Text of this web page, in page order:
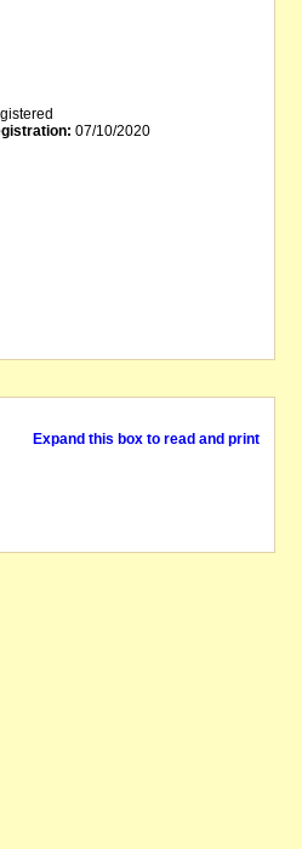
07/10/2020
Expand this box to read and print